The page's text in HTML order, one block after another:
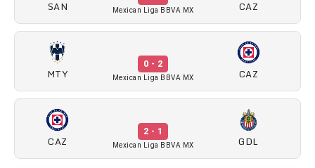
SAN Mexican Liga BBVA MX CAZ
MTY
0 - 2
Mexican Liga BBVA MX CAZ
CAZ
2 - 1
Mexican Liga BBVA MX GDL